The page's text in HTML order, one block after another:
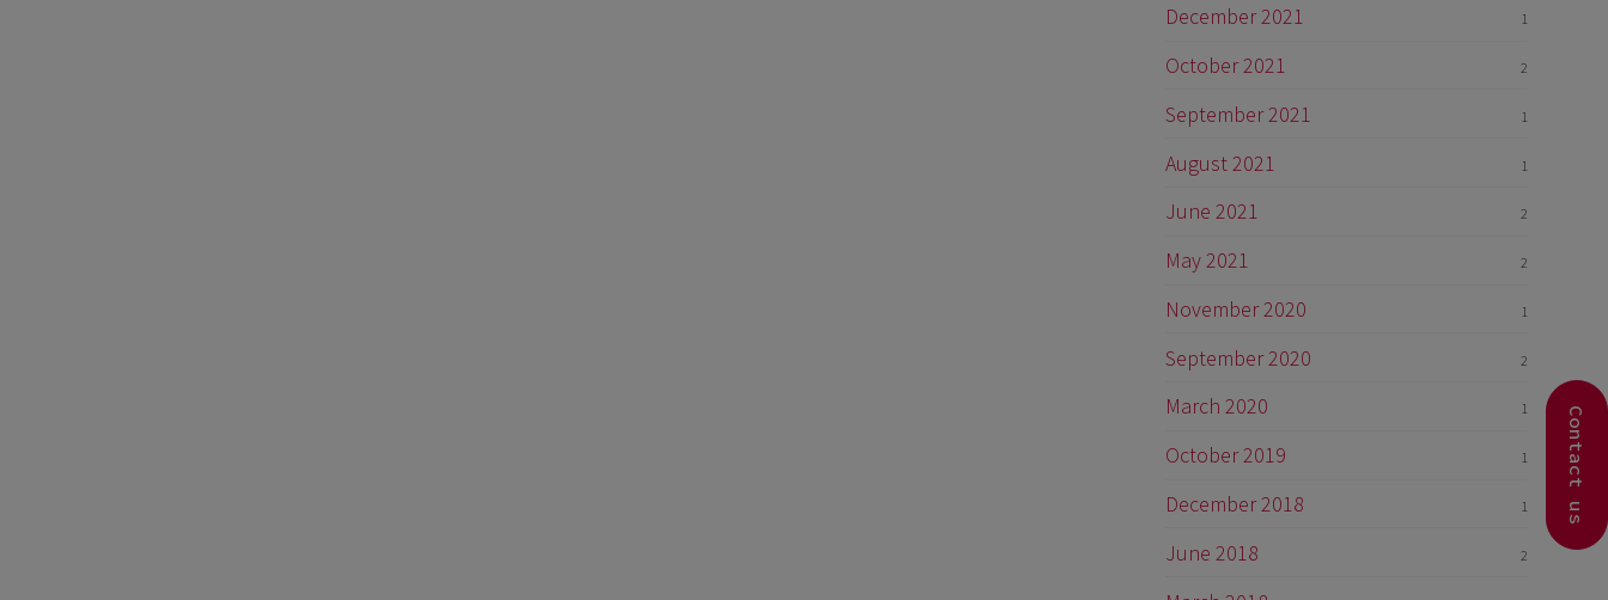
December 2021 1
October 2021 2
September 2021 1
August 2021 1
June 2021 2
May 2021 2
November 2020 1
September 2020 2
March 2020 1
October 2019 1
December 2018 1
June 2018 2
Contact us